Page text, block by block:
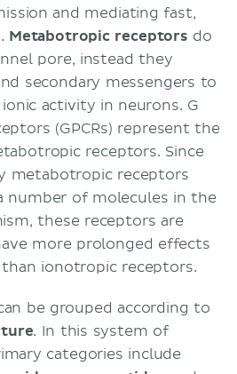
and mediating fast,
Metabotropic receptors do
pore, instead they
secondary messengers to
activity in neurons. G
(GPCRs) represent the
receptors. Since
metabotropic receptors
number of molecules in the
these receptors are
more prolonged effects
ionotropic receptors.
be grouped according to
. In this system of
categories include